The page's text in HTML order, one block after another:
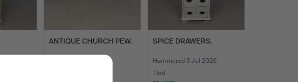
ANTIQUE CHURCH PEW.
Hammered 5 Jul 2026
SPICE DRAWERS.
Hammered 5 Jul 2026
1 bid